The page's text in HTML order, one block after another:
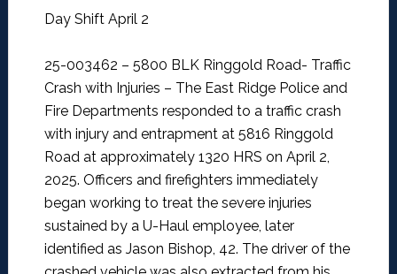
Day Shift April 2
25-003462 – 5800 BLK Ringgold Road- Traffic
Crash with Injuries – The East Ridge Police and
Fire Departments responded to a traffic crash
with injury and entrapment at 5816 Ringgold
Road at approximately 1320 HRS on April 2,
2025. Officers and firefighters immediately
began working to treat the severe injuries
sustained by a U-Haul employee, later
identified as Jason Bishop, 42. The driver of the